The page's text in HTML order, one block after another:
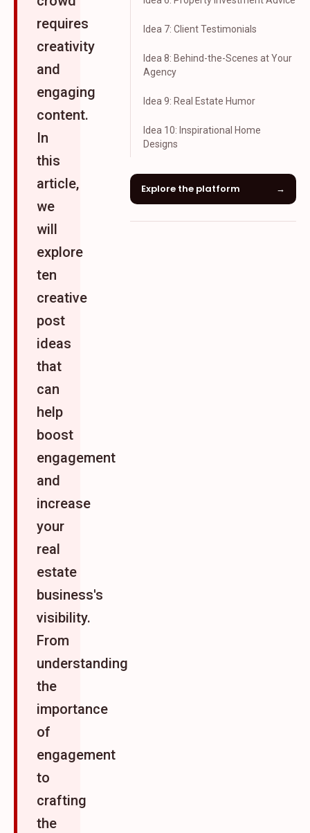
requires
creativity
and
engaging
content.
In
this
article,
we
will
explore
ten
creative
post
ideas
that
can
help
boost
engagement
and
increase
your
real
estate
business's
visibility.
From
understanding
the
importance
of
engagement
to
crafting
the
Idea 7: Client Testimonials
Idea 8: Behind-the-Scenes at Your
Agency
Idea 9: Real Estate Humor
Idea 10: Inspirational Home
Designs
Explore the platform →